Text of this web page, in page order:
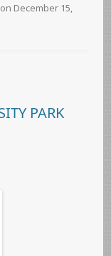
on December 15,
PARK